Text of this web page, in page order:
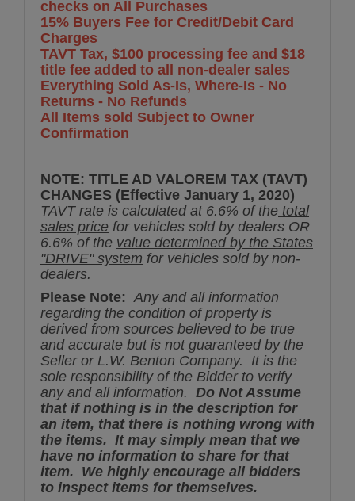
checks on All Purchases
15% Buyers Fee for Credit/Debit Card
Charges
TAVT Tax, $100 processing fee and $18
title fee added to all non-dealer sales
Everything Sold As-Is, Where-Is - No
Returns - No Refunds
All Items sold Subject to Owner
Confirmation
NOTE: TITLE AD VALOREM TAX (TAVT)
CHANGES (Effective January 1, 2020)
TAVT rate is calculated at 6.6% of the total
sales price for vehicles sold by dealers OR
6.6% of the value determined by the States
"DRIVE" system for vehicles sold by non-
dealers.
Please Note: Any and all information
regarding the condition of property is
derived from sources believed to be true
and accurate but is not guaranteed by the
Seller or L.W. Benton Company. It is the
sole responsibility of the Bidder to verify
any and all information. Do Not Assume
that if nothing is in the description for
an item, that there is nothing wrong with
the items. It may simply mean that we
have no information to share for that
item. We highly encourage all bidders
to inspect items for themselves.